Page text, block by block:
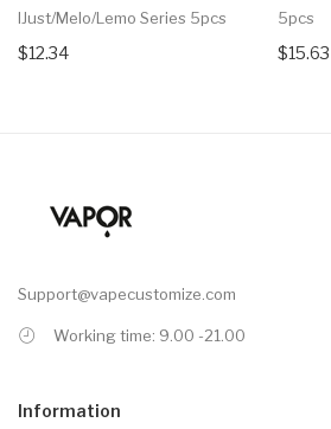
IJust/Melo/Lemo Series 5pcs
$12.34
5pcs
$15.63
Support@vapecustomize.com
Working time: 9.00 -21.00
Information